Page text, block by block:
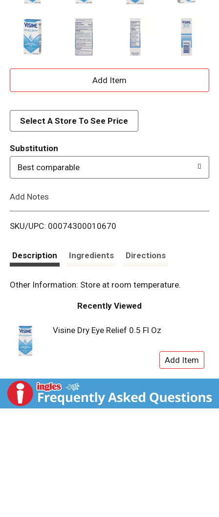
A
d
i
t
Select A Store To See Price
Substitution
Best comparable
Add Notes
SKU/UPC: 00074300010670
Description Ingredients Directions
Other Information: Store at room temperature.
Recently Viewed
Visine Dry Eye Relief 0.5 Fl Oz